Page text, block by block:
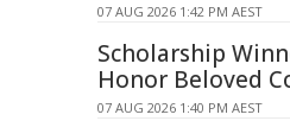
07 AUG 2026 1:42 PM AEST
Scholarship
Honor Beloved
07 AUG 2026 1:40 PM AEST